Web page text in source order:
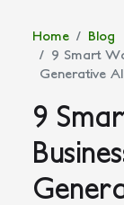
Home
Blog
9 Smart
Generative AI
9